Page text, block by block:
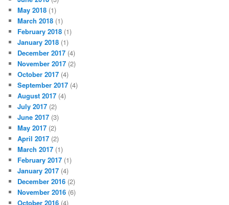
May 2018 (1)
March 2018 (1)
February 2018 (1)
January 2018 (1)
December 2017 (4)
November 2017 (2)
October 2017 (4)
September 2017 (4)
August 2017 (4)
July 2017 (2)
June 2017 (3)
May 2017 (2)
April 2017 (2)
March 2017 (1)
February 2017 (1)
January 2017 (4)
December 2016 (2)
November 2016 (6)
October 2016 (4)